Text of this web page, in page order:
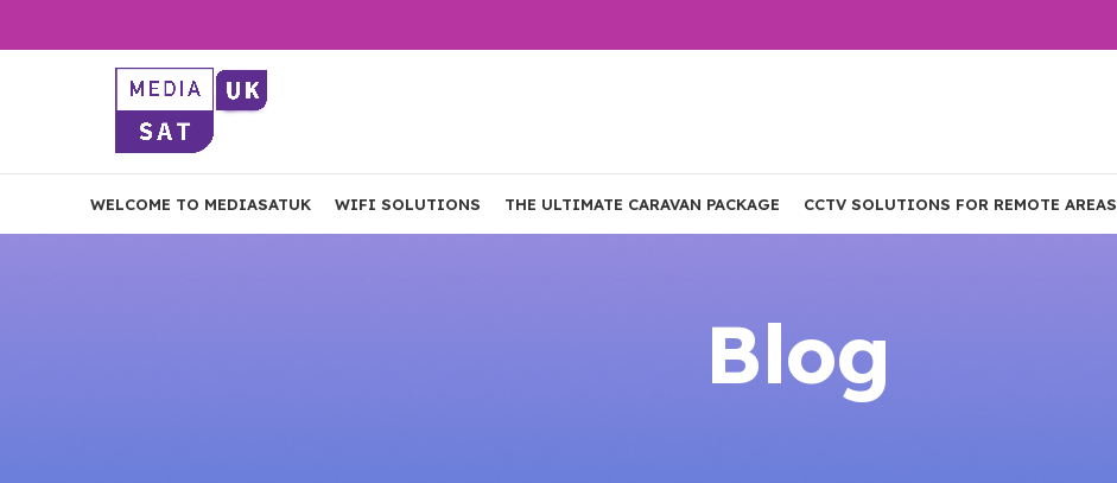
WELCOME TO MEDIASATUK WIFI SOLUTIONS THE ULTIMATE CARAVAN PACKAGE CCTV SOLUTIONS FOR REMOTE AREAS
Blog